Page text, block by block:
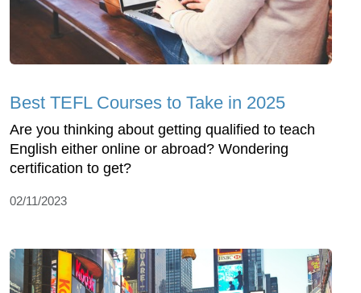
Best TEFL Courses to Take in 2025
Are you thinking about getting qualified to teach
English either online or abroad? Wondering
certification to get?
02/11/2023